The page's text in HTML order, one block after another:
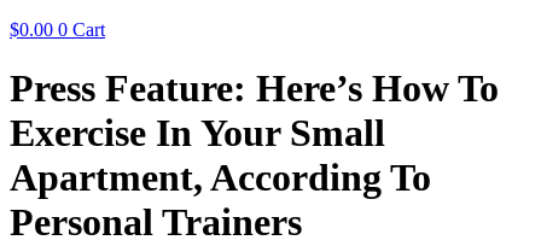
$0.00 0 Cart
Press Feature: Here’s How To
Exercise In Your Small
Apartment, According To
Personal Trainers